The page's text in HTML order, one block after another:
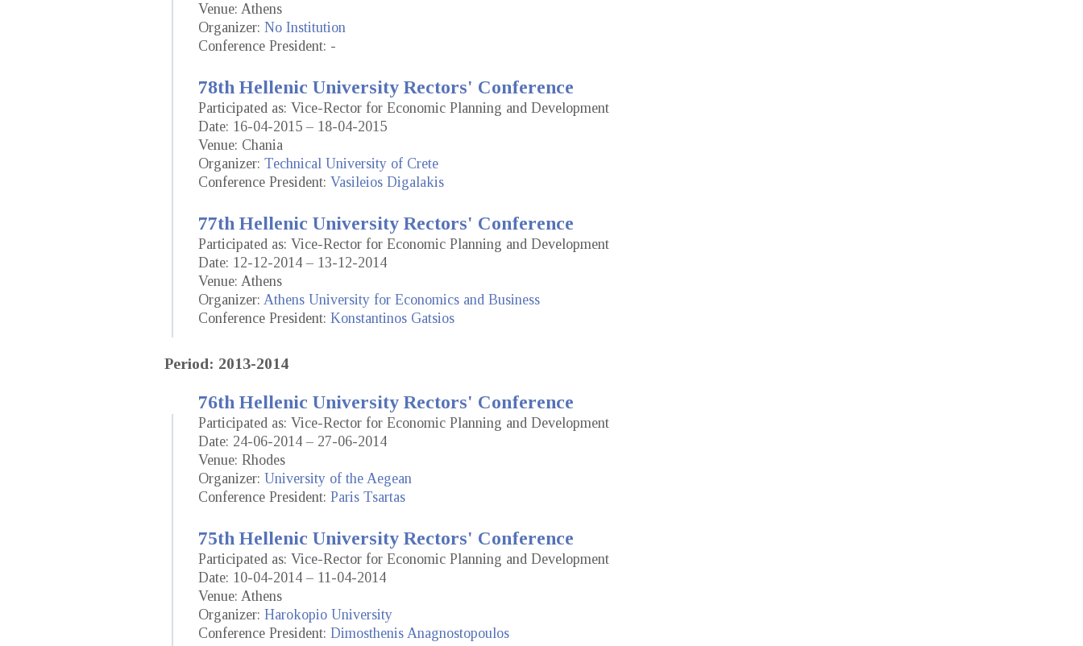
Venue: Athens
Organizer: No Institution
Conference President: -
78th Hellenic University Rectors' Conference
Participated as: Vice-Rector for Economic Planning and Development
Date: 16-04-2015 – 18-04-2015
Venue: Chania
Organizer: Technical University of Crete
Conference President: Vasileios Digalakis
77th Hellenic University Rectors' Conference
Participated as: Vice-Rector for Economic Planning and Development
Date: 12-12-2014 – 13-12-2014
Venue: Athens
Organizer: Athens University for Economics and Business
Conference President: Konstantinos Gatsios
Period: 2013-2014
76th Hellenic University Rectors' Conference
Participated as: Vice-Rector for Economic Planning and Development
Date: 24-06-2014 – 27-06-2014
Venue: Rhodes
Organizer: University of the Aegean
Conference President: Paris Tsartas
75th Hellenic University Rectors' Conference
Participated as: Vice-Rector for Economic Planning and Development
Date: 10-04-2014 – 11-04-2014
Venue: Athens
Organizer: Harokopio University
Conference President: Dimosthenis Anagnostopoulos